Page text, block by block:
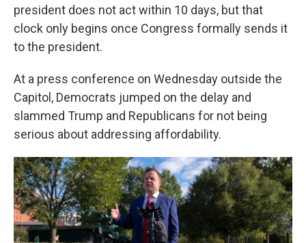
president does not act within 10 days, but that
clock only begins once Congress formally sends it
to the president.
At a press conference on Wednesday outside the
Capitol, Democrats jumped on the delay and
slammed Trump and Republicans for not being
serious about addressing affordability.